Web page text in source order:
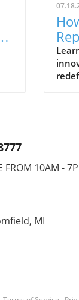
in
FROM 10AM -
MI